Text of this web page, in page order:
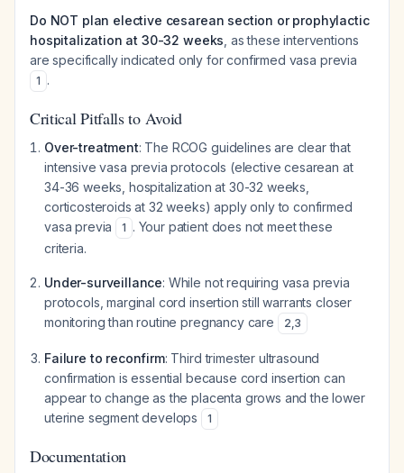
Do NOT plan elective cesarean section or prophylactic
hospitalization at 30-32 weeks , as these interventions
are specifically indicated only for confirmed vasa previa
1 .
Critical Pitfalls to Avoid
Over-treatment: The RCOG guidelines are clear that
intensive vasa previa protocols (elective cesarean at
34-36 weeks, hospitalization at 30-32 weeks,
corticosteroids at 32 weeks) apply only toconfirmed
vasa previa
1 . Your patient does not meet these
criteria.
Under-surveillance: While not requiring vasa previa
protocols, marginal cord insertion still warrants closer
monitoring than routine pregnancy care
2,3
Failure to reconfirm: Third trimester ultrasound
confirmation is essential because cord insertion can
appear to change as the placenta grows and the lower
uterine segment develops
1
Documentation